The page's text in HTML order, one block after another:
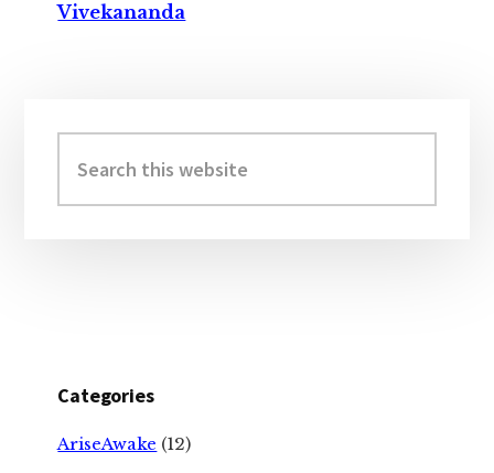
Vivekananda
Sidebar
this
website
Categories
AriseAwake (12)